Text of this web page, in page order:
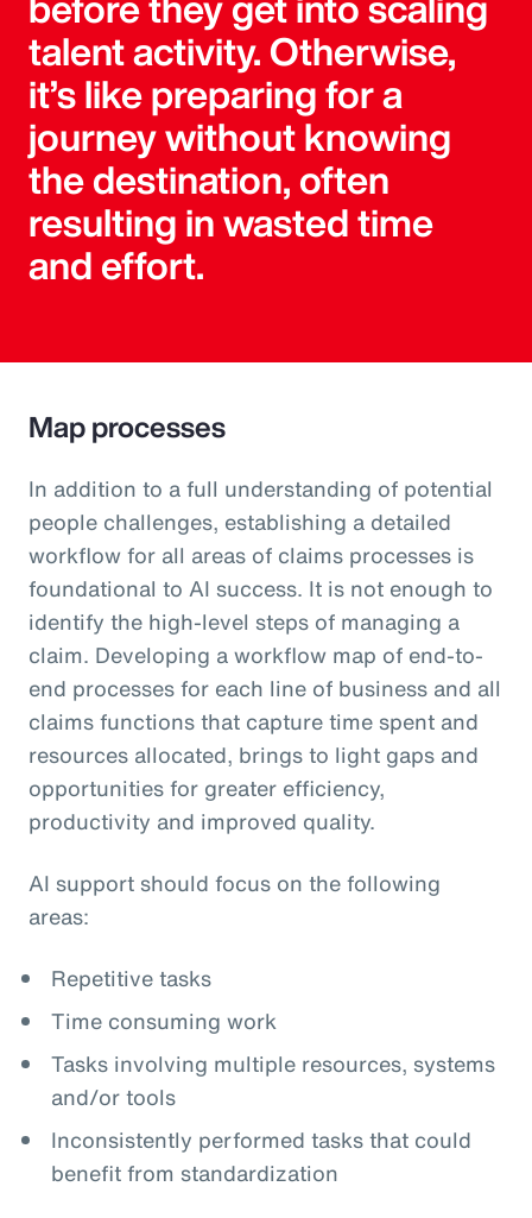
talent activity. Otherwise,
it’s like preparing for a
journey without knowing
the destination, often
resulting in wasted time
and effort.
Map processes
In addition to a full understanding of potential
people challenges, establishing a detailed
workflow for all areas of claims processes is
foundational to AI success. It is not enough to
identify the high-level steps of managing a
claim. Developing a workflow map of end-to-
end processes for each line of business and all
claims functions that capture time spent and
resources allocated, brings to light gaps and
opportunities for greater efficiency,
productivity and improved quality.
AI support should focus on the following
areas:
Repetitive tasks
Time consuming work
Tasks involving multiple resources, systems
and/or tools
Inconsistently performed tasks that could
benefit from standardization